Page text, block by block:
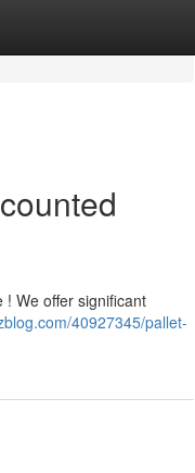
We offer significant
40927345/pallet-